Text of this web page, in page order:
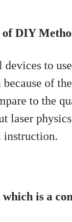
DIY
to
of
to the
laser
instruction.
is a